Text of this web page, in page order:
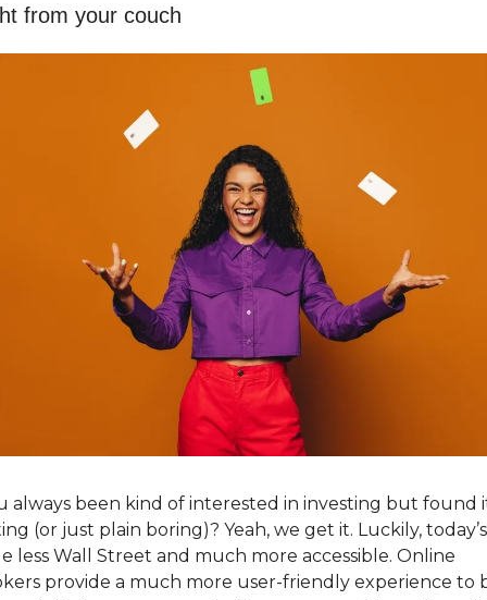
from your couch
always been kind of interested in investing but found
(or just plain boring)? Yeah, we get it. Luckily,
less Wall Street and much more accessible. Online
provide a much more user-friendly experience to